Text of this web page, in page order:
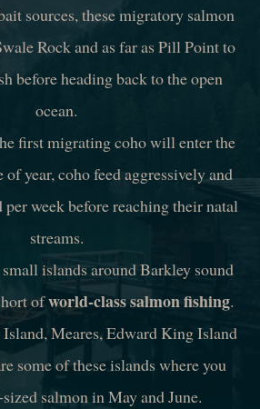
sources, these migratory salmon
Rock and as far as Pill Point to
before heading back to the open
ocean.
first migrating coho will enter the
year, coho feed aggressively and
week before reaching their natal
streams.
islands around Barkley sound
ofworld-class salmon fishing.
Meares, Edward King Island
some of these islands where you
salmon in May and June.